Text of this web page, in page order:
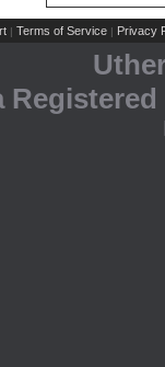
| Terms of Service | Privacy